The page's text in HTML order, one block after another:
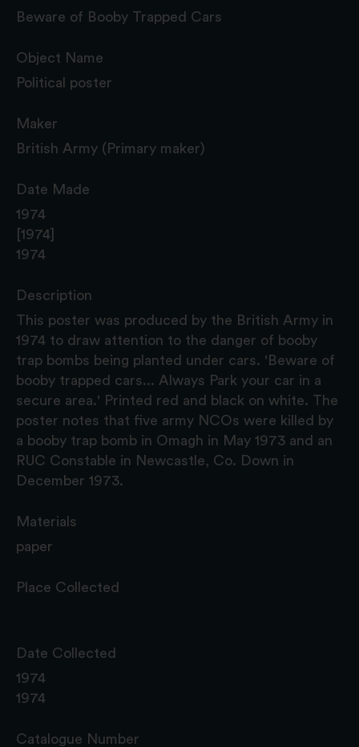
Beware of Booby Trapped Cars
Object Name
Political poster
Maker
British Army (Primary maker)
Date Made
1974
[1974]
1974
Description
This poster was produced by the British Army in
1974 to draw attention to the danger of booby
trap bombs being planted under cars. 'Beware of
booby trapped cars... Always Park your car in a
secure area.' Printed red and black on white. The
poster notes that five army NCOs were killed by
a booby trap bomb in Omagh in May 1973 and an
RUC Constable in Newcastle, Co. Down in
December 1973.
Materials
paper
Place Collected
Date Collected
1974
1974
Catalogue Number